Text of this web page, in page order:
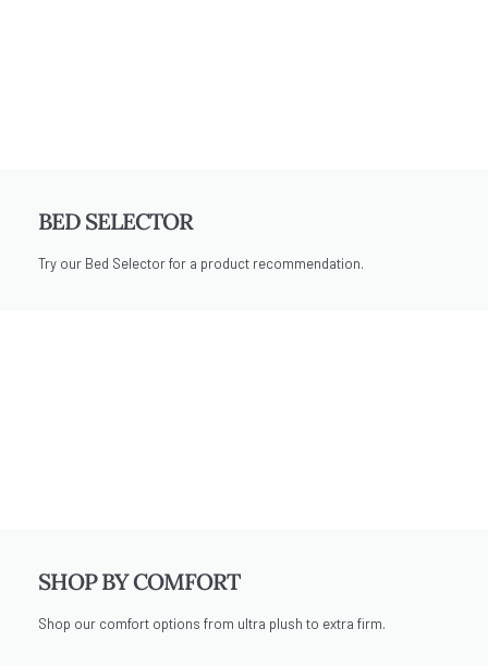
BED SELECTOR
Try our Bed Selector for a product recommendation.
SHOP BY COMFORT
Shop our comfort options from ultra plush to extra firm.